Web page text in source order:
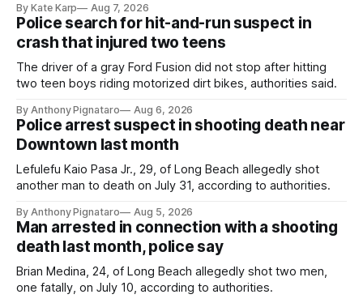
By Kate Karp Aug 7, 2026
Police search for hit-and-run suspect in
crash that injured two teens
The driver of a gray Ford Fusion did not stop after hitting
two teen boys riding motorized dirt bikes, authorities said.
By Anthony Pignataro Aug 6, 2026
Police arrest suspect in shooting death near
Downtown last month
Lefulefu Kaio Pasa Jr., 29, of Long Beach allegedly shot
another man to death on July 31, according to authorities.
By Anthony Pignataro Aug 5, 2026
Man arrested in connection with a shooting
death last month, police say
Brian Medina, 24, of Long Beach allegedly shot two men,
one fatally, on July 10, according to authorities.